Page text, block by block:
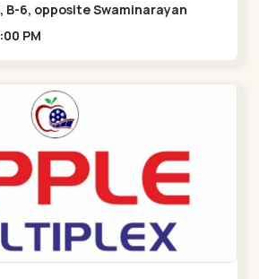
B-6, opposite Swaminarayan
AM - 11:00 PM